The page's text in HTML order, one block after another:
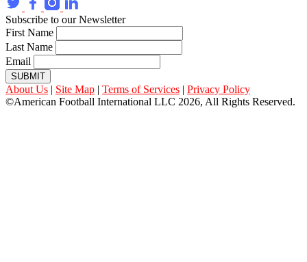
Subscribe to our Newsletter
First Name
Last Name
Email
SUBMIT
About Us | Site Map | Terms of Services | Privacy Policy
©American Football International LLC 2026, All Rights Reserved.